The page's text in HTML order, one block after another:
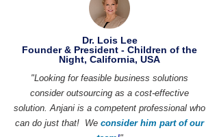
Dr. Lois Lee
Founder & President - Children of the
Night, California, USA
"Looking for feasible business solutions
consider outsourcing as a cost-effective
solution. Anjani is a competent professional who
can do just that! We consider him part of our